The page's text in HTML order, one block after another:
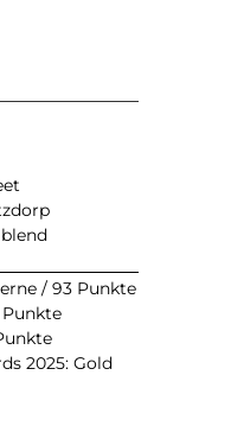
/ 93 Punkte
2025: Gold
100)